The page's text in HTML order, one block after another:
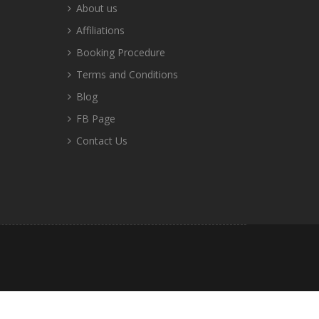
About us
Affiliations
Booking Procedure
Terms and Conditions
Blog
FB Page
Contact Us